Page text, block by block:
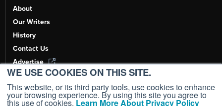
WE USE COOKIES ON THIS SITE.
This website, or its third party tools, use cookies to enhance
your browsing experience. By using this site you agree to
this use of cookies. Learn More About Privacy Policy
About
Our Writers
History
Contact Us
Advertise
AI, Learn About Us Here